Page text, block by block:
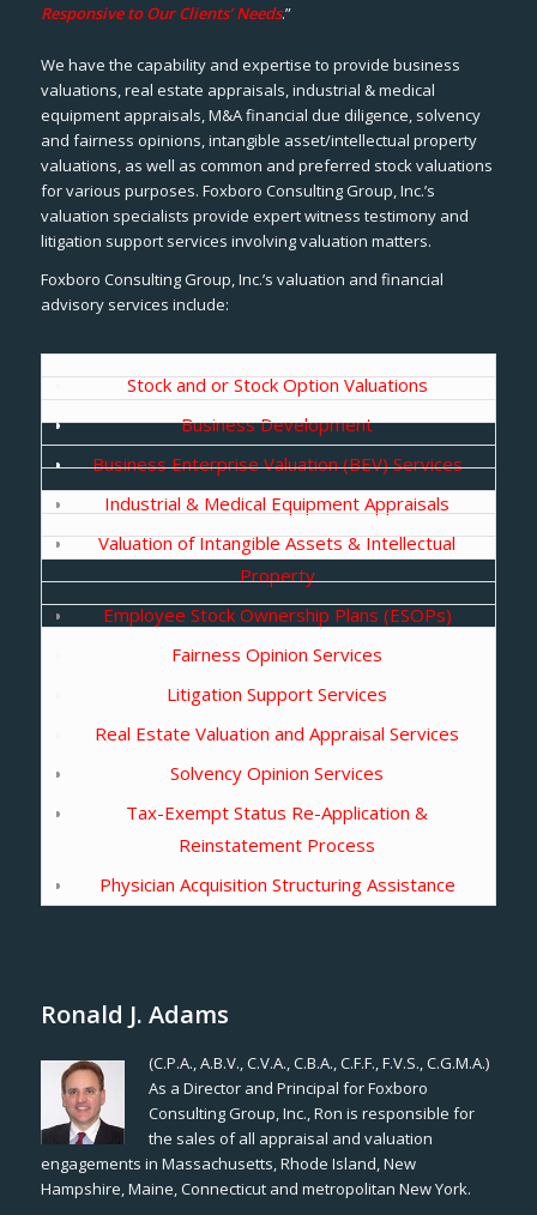
Responsive to Our Clients’ Needs.”
We have the capability and expertise to provide business
valuations, real estate appraisals, industrial & medical
equipment appraisals, M&A financial due diligence, solvency
and fairness opinions, intangible asset/intellectual property
valuations, as well as common and preferred stock valuations
for various purposes. Foxboro Consulting Group, Inc.’s
valuation specialists provide expert witness testimony and
litigation support services involving valuation matters.
Foxboro Consulting Group, Inc.’s valuation and financial
advisory services include:
Stock and or Stock Option Valuations
Business Development
Business Enterprise Valuation (BEV) Services
Industrial & Medical Equipment Appraisals
Valuation of Intangible Assets & Intellectual
Property
Employee Stock Ownership Plans (ESOPs)
Fairness Opinion Services
Litigation Support Services
Real Estate Valuation and Appraisal Services
Solvency Opinion Services
Tax-Exempt Status Re-Application &
Reinstatement Process
Physician Acquisition Structuring Assistance
Ronald J. Adams
(C.P.A., A.B.V., C.V.A., C.B.A., C.F.F., F.V.S., C.G.M.A.)
As a Director and Principal for Foxboro
Consulting Group, Inc., Ron is responsible for
the sales of all appraisal and valuation
engagements in Massachusetts, Rhode Island, New
Hampshire, Maine, Connecticut and metropolitan New York.